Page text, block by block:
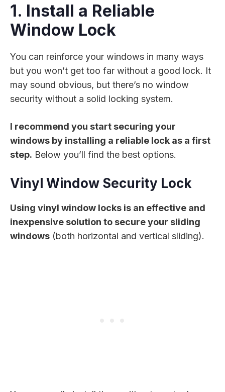
1. Install a Reliable
Window Lock
You can reinforce your windows in many ways
but you won’t get too far without a good lock. It
may sound obvious, but there’s no window
security without a solid locking system.
I recommend you start securing your
windows by installing a reliable lock as a first
step. Below you’ll find the best options.
Vinyl Window Security Lock
Using vinyl window locks is an effective and
inexpensive solution to secure your sliding
windows (both horizontal and vertical sliding).